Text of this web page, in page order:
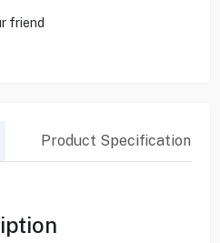
friend
Product Specification